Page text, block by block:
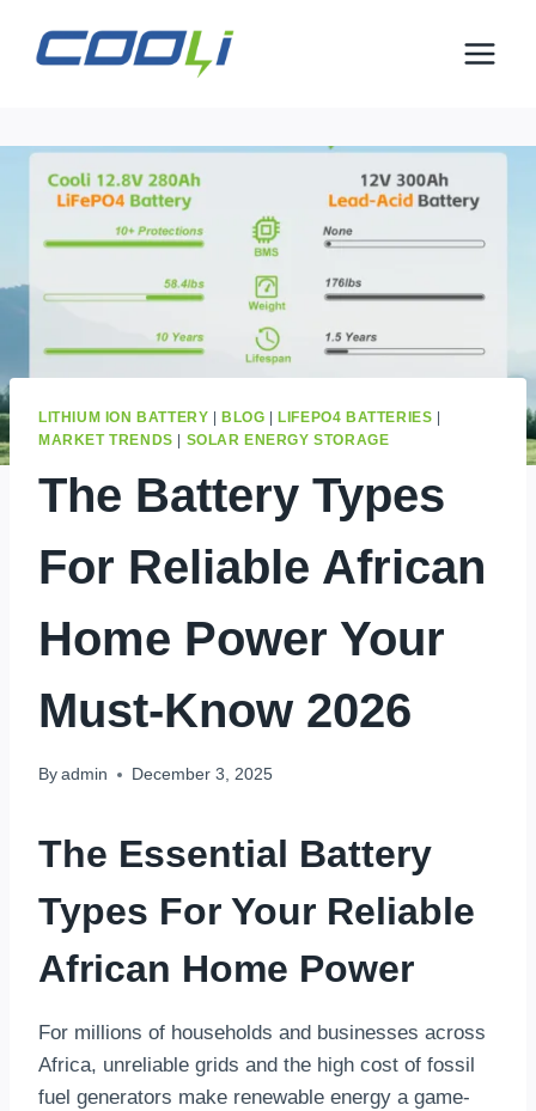
LITHIUM ION BATTERY |BLOG |LIFEPO4 BATTERIES |
MARKET TRENDS | SOLAR ENERGY STORAGE
The Battery Types
For Reliable African
Home Power Your
Must-Know 2026
By admin December 3, 2025
The Essential Battery
Types For Your Reliable
African Home Power
For millions of households and businesses across
Africa, unreliable grids and the high cost of fossil
fuel generators make renewable energy a game-